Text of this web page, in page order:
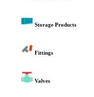
Storage Products
Fittings
Valves